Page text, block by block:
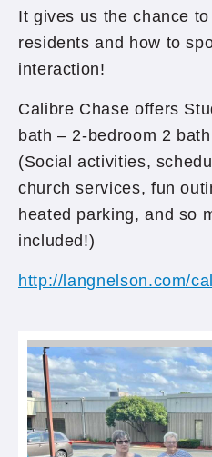
It gives us the chance
residents and how to
interaction!
Calibre Chase offers
bath – 2-bedroom 2
(Social activities,
church services, fun
heated parking, and so
included!)
http://langnelson.com/